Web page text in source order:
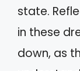
state.
in these
down, as